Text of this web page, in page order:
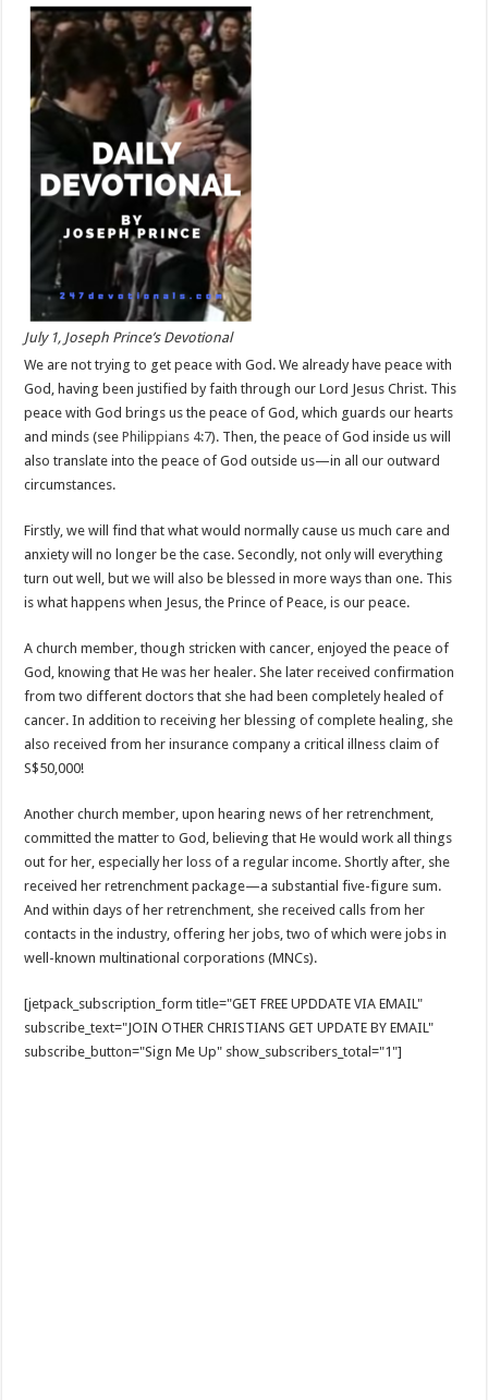
July 1, Joseph Prince’s Devotional
We are not trying to get peace with God. We already have peace with
God, having been justified by faith through our Lord Jesus Christ. This
peace with God brings us the peace of God, which guards our hearts
and minds (seePhilippians 4:7). Then, the peace of God inside us will
also translate into the peace of God outside us—in all our outward
circumstances.
Firstly, we will find that what would normally cause us much care and
anxiety will no longer be the case. Secondly, not only will everything
turn out well, but we will also be blessed in more ways than one. This
is what happens when Jesus, the Prince of Peace, is our peace.
A church member, though stricken with cancer, enjoyed the peace of
God, knowing that He was her healer. She later received confirmation
from two different doctors that she had been completely healed of
cancer. In addition to receiving her blessing of complete healing, she
also received from her insurance company a critical illness claim of
S$50,000!
Another church member, upon hearing news of her retrenchment,
committed the matter to God, believing that He would work all things
out for her, especially her loss of a regular income. Shortly after, she
received her retrenchment package—a substantial five-figure sum.
And within days of her retrenchment, she received calls from her
contacts in the industry, offering her jobs, two of which were jobs in
well-known multinational corporations (MNCs).
[jetpack_subscription_form title="GET FREE UPDDATE VIA EMAIL"
subscribe_text="JOIN OTHER CHRISTIANS GET UPDATE BY EMAIL"
subscribe_button="Sign Me Up" show_subscribers_total="1"]